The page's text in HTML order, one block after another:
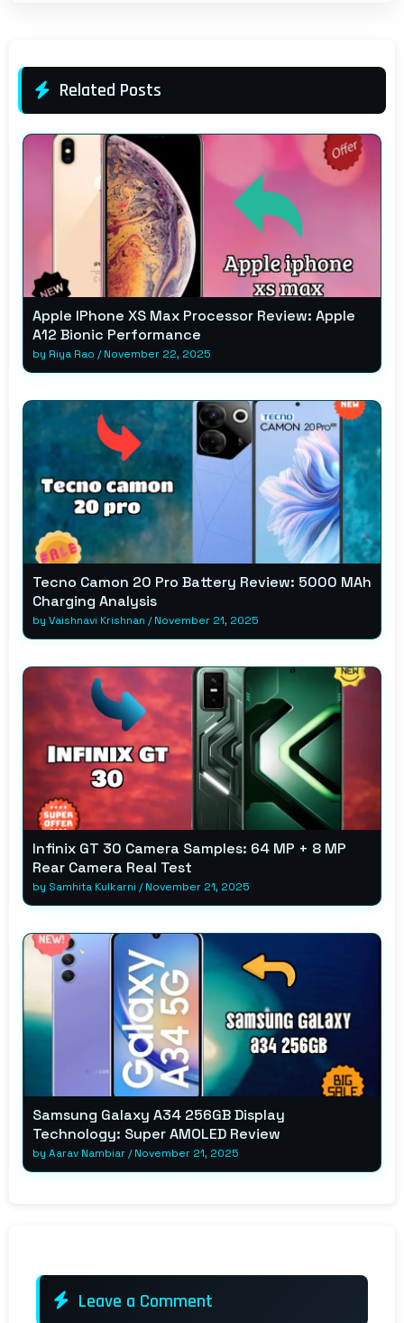
Related Posts
Apple IPhone XS Max Processor Review: Apple
A12 Bionic Performance
by Riya Rao /November 22, 2025
Tecno Camon 20 Pro Battery Review: 5000 MAh
Charging Analysis
by Vaishnavi Krishnan /November 21, 2025
Infinix GT 30 Camera Samples: 64 MP + 8 MP
Rear Camera Real Test
by Samhita Kulkarni /November 21, 2025
Samsung Galaxy A34 256GB Display
Technology: Super AMOLED Review
by Aarav Nambiar/November 21, 2025
Leave a Comment